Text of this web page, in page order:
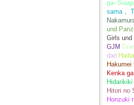
ga-
sama，
und
Girls und
GJM
dan
Hakumei
Kenka
Hitori no
Honzuki